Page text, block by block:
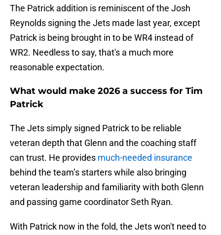
The Patrick addition is reminiscent of the Josh
Reynolds signing the Jets made last year, except
Patrick is being brought in to be WR4 instead of
WR2. Needless to say, that's a much more
reasonable expectation.
What would make 2026 a success for Tim
Patrick
The Jets simply signed Patrick to be reliable
veteran depth that Glenn and the coaching staff
can trust. He provides much-needed insurance
behind the team’s starters while also bringing
veteran leadership and familiarity with both Glenn
and passing game coordinator Seth Ryan.
With Patrick now in the fold, the Jets won't need to